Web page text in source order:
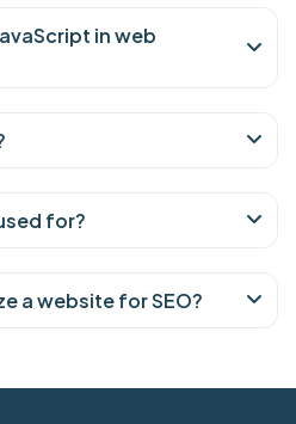
in web
for?
a website for SEO?